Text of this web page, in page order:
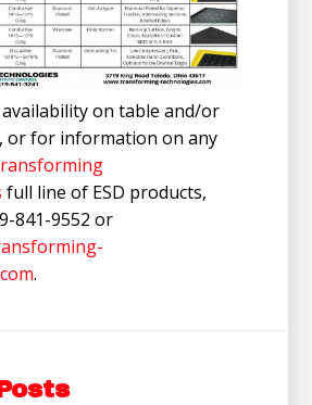
on table and/or
or for information on any
full line of ESD products,
841-9552 or
.